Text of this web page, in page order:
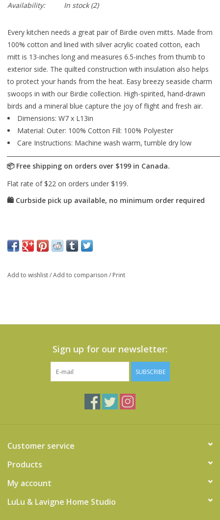
Availability:
In stock(2)
Every kitchen needs a great pair of Birdie oven mitts. Made from
100% cotton and lined with silver acrylic coated cotton, each
mitt is 13-inches long and measures 6.5-inches from thumb to
exterior side. The quilted construction with insulation also helps
to protect your hands from the heat. Easy breezy seaside charm
swoops in with our Birdie collection. High-spirited, hand-drawn
birds and a mineral blue capture the joy of flight and fresh air.
Dimensions: W7 x L13in
Material: Outer: 100% Cotton Fill: 100% Polyester
Care Instructions: Machine wash warm, tumble dry low
Add to wishlist/Add to comparison / Print
Sign up for our newsletter:
SUBSCRIBE
Customer service
Products
My account
LuLu & Lavigne Home Studio